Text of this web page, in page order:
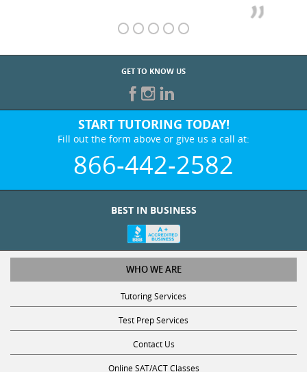
GET TO KNOW US
START TUTORING TODAY!
Fill out the form above or give us a call at:
866-442-2582
WHO WE ARE
Tutoring Services
Test Prep Services
Contact Us
Online SAT/ACT Classes